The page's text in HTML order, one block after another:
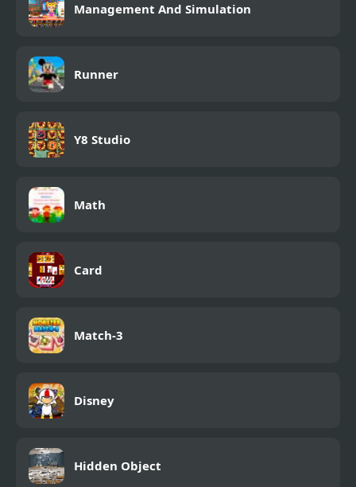
Management And Simulation
Runner
Y8 Studio
Math
Card
Match-3
Disney
Hidden Object